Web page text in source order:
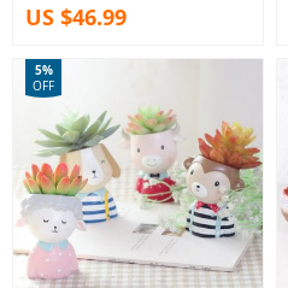
US $46.99
5%
OFF